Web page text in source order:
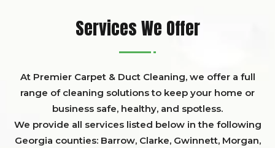
Services We Offer
At Premier Carpet & Duct Cleaning, we offer a full
range of cleaning solutions to keep your home or
business safe, healthy, and spotless.
We provide all services listed below in the following
Georgia counties: Barrow, Clarke, Gwinnett, Morgan,